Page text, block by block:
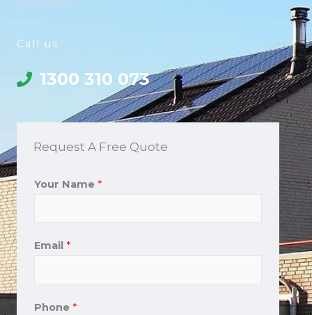
your home !
Call us
1300 310 073
Request A Free Quote
Your Name *
Email *
Phone *